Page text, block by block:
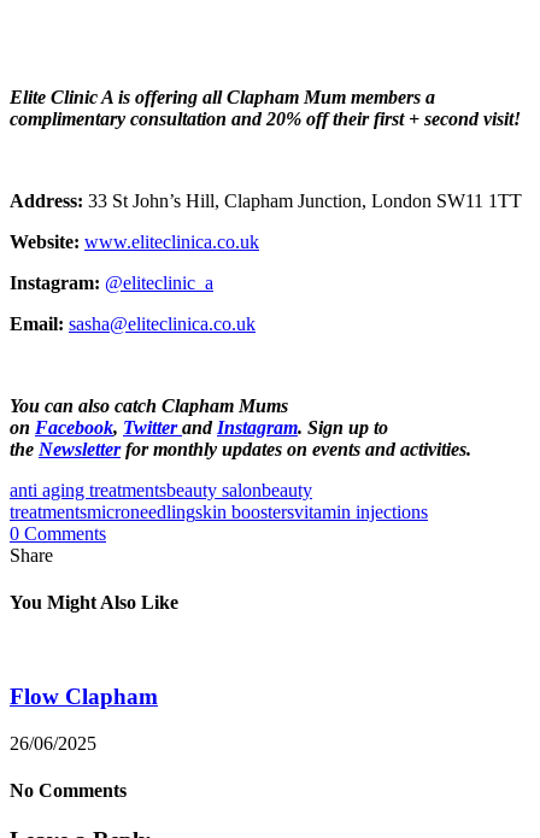
Elite Clinic A is offering all Clapham Mum members a
complimentary consultation and 20% off their first + second visit!
Address: 33 St John’s Hill, Clapham Junction, London SW11 1TT
Website: www.eliteclinica.co.uk
Instagram: @eliteclinic_a
Email: sasha@eliteclinica.co.uk
You can also catch Clapham Mums
on Facebook, Twitterand Instagram. Sign up to
the Newsletterfor monthly updates on events and activities.
anti aging treatmentsbeauty salonbeauty
treatmentsmicroneedlingskin boostersvitamin injections
0 Comments
Share
You Might Also Like
Flow Clapham
26/06/2025
No Comments